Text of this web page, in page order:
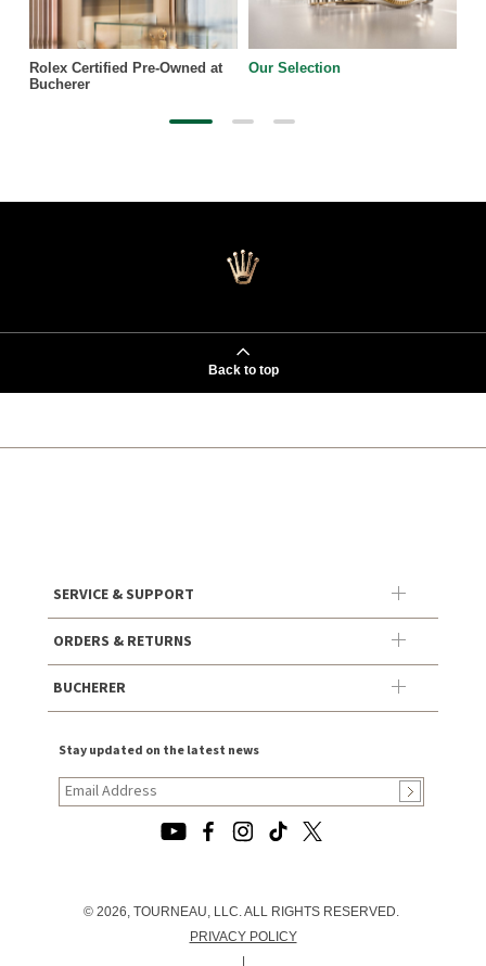
Rolex Certified Pre-Owned at
Bucherer
Our Selection
Back to top
SERVICE & SUPPORT
ORDERS & RETURNS
BUCHERER
Stay updated on the latest news
© 2026, TOURNEAU, LLC. ALL RIGHTS RESERVED.
PRIVACY POLICY